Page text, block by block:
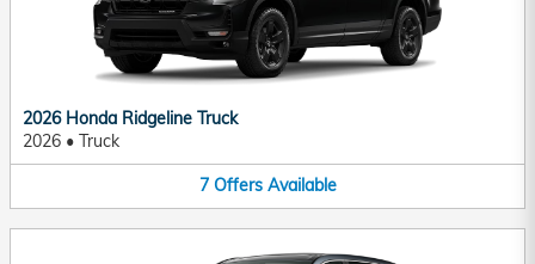
2026 Honda Ridgeline Truck
2026 • Truck
7 Offers Available